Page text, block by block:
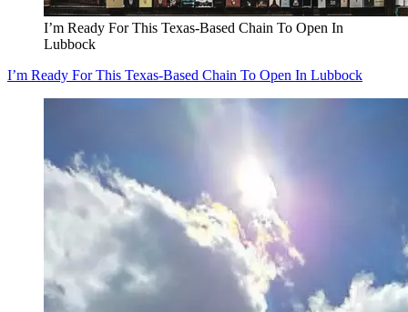
I’m Ready For This Texas-Based Chain To Open In
Lubbock
I’m Ready For This Texas-Based Chain To Open In Lubbock